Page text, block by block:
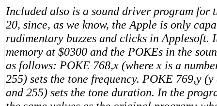
Included also is a sound driver program for
20, since, as we know, the Apple is only
rudimentary buzzes and clicks in Applesoft.
memory at $0300 and the POKEs in the
as follows: POKE 768,x (where x is a
255) sets the tone frequency. POKE 769,y
and 255) sets the tone duration. In the